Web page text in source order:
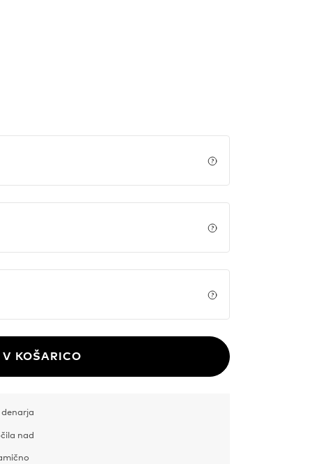
opomnik, da so vse tvoje
pravzaprav tisto, kar te dela
Price details
Price details
Price details
V KOŠARICO
nad